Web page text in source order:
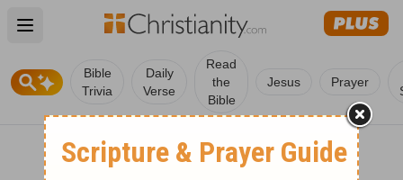
Open main menu
Bible
Trivia
Daily
Verse
Read
the
Bible
Jesus Prayer